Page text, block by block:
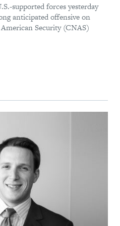
supported forces yesterday
anticipated offensive on
Security (CNAS)